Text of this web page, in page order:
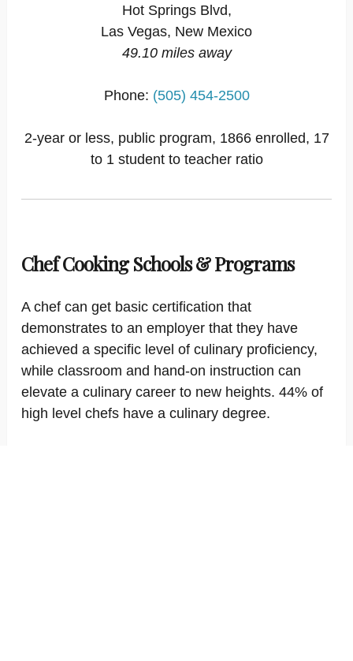
Hot Springs Blvd,
Las Vegas, New Mexico
49.10 miles away
Phone: (505) 454-2500
2-year or less, public program, 1866 enrolled, 17
to 1 student to teacher ratio
Chef Cooking Schools & Programs
A chef can get basic certification that
demonstrates to an employer that they have
achieved a specific level of culinary proficiency,
while classroom and hand-on instruction can
elevate a culinary career to new heights. 44% of
high level chefs have a culinary degree.